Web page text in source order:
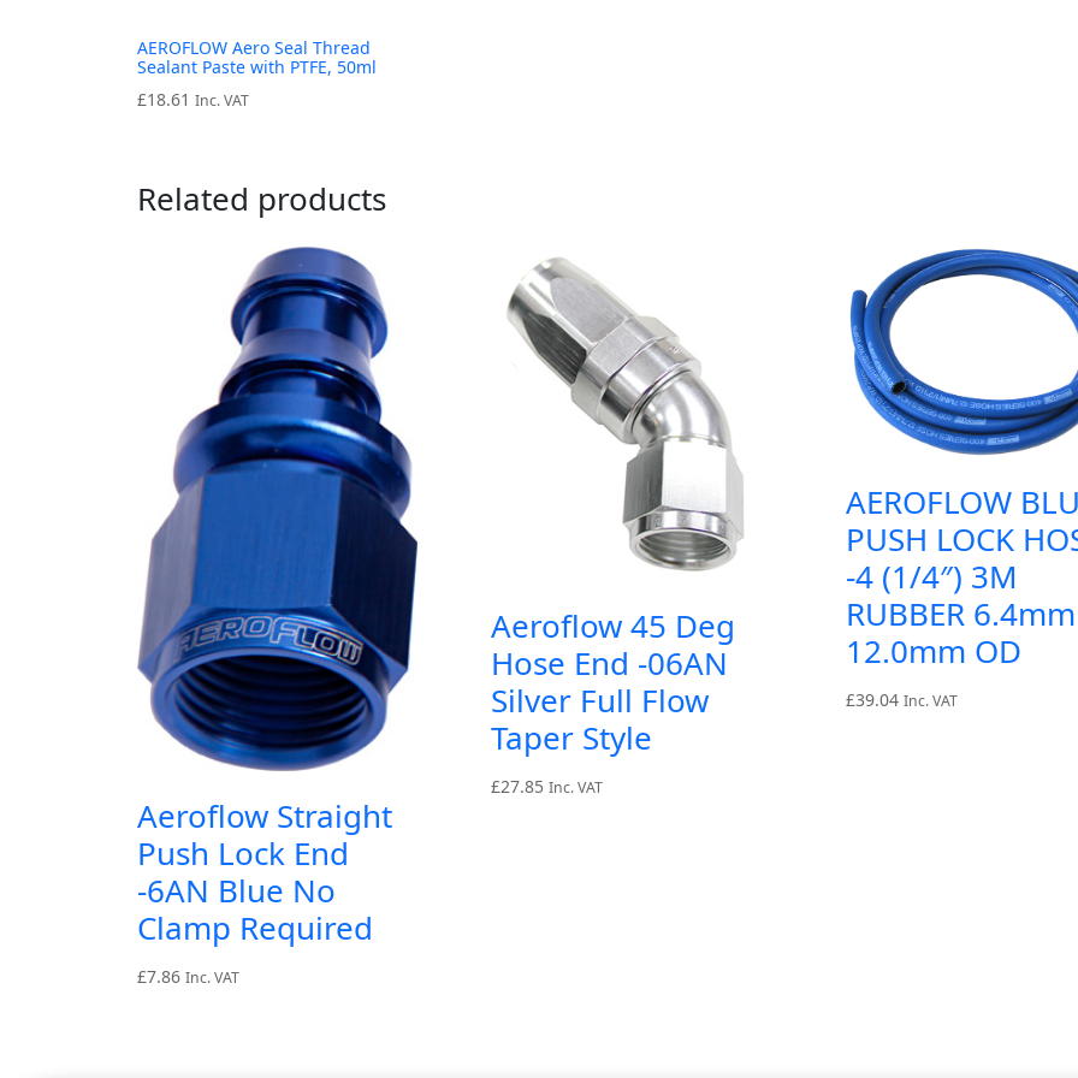
AEROFLOW Aero Seal Thread
Sealant Paste with PTFE, 50ml
£18.61 Inc. VAT
Related products
Aeroflow Straight
Push Lock End
-6AN Blue No
Clamp Required
£7.86 Inc. VAT
Aeroflow 45 Deg
Hose End -06AN
Silver Full Flow
Taper Style
£27.85 Inc. VAT
AEROFLOW
PUSH LOCK
-4 (1/4″) 3M
RUBBER
12.0mm OD
£39.04 Inc. VAT